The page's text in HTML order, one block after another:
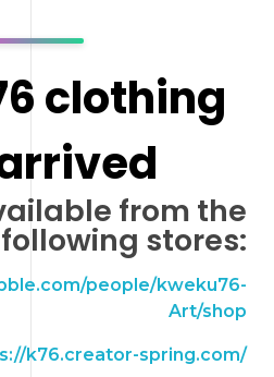
from the
following stores:
people/kweku76-
Art/shop
k76.creator-spring.com/
clothing